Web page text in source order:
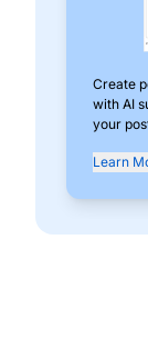
Create
with AI
your
Learn